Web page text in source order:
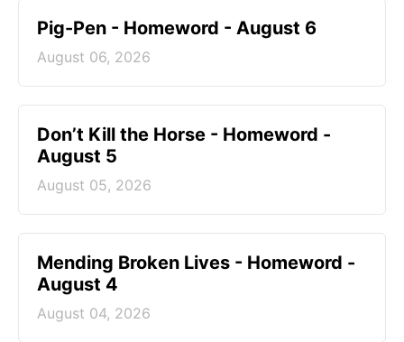
Pig-Pen - Homeword - August 6
August 06, 2026
Don’t Kill the Horse - Homeword -
August 5
August 05, 2026
Mending Broken Lives - Homeword -
August 4
August 04, 2026